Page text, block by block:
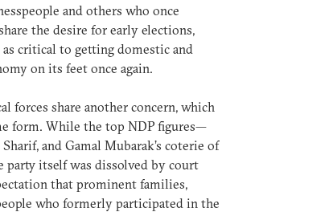
and others who once
the desire for early elections,
critical to getting domestic and
on its feet once again.
forces share another concern, which
form. While the top NDP figures—
and Gamal Mubarak’s coterie of
party itself was dissolved by court
that prominent families,
who formerly participated in the